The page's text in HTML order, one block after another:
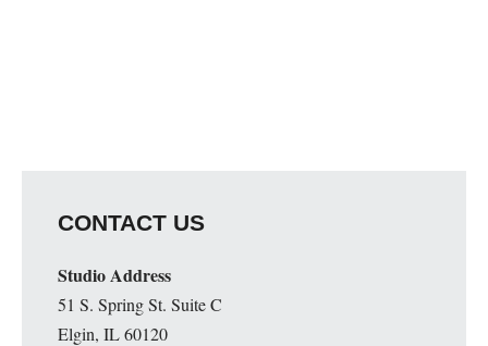
CONTACT US
Studio Address
51 S. Spring St. Suite C
Elgin, IL 60120